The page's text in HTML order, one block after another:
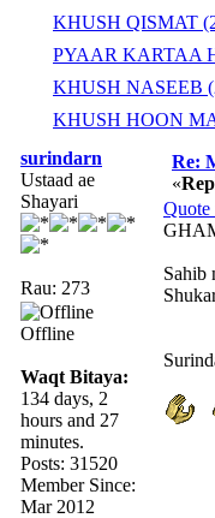
KHUSH QISMAT
PYAAR KARTAA
KHUSH NASEEB
KHUSH HOON
surindarn
Ustaad ae
Shayari
Rau: 273
Offline
Waqt Bitaya:
134 days, 2
hours and 27
minutes.
Posts: 31520
Member Since:
Mar 2012
Re:
«
Quote
Sahib